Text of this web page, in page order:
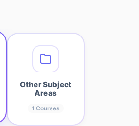
Other Subject
Areas
1 Courses